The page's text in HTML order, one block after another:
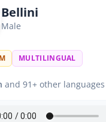
Bellini
Male
MULTILINGUAL
and 91+ other languages